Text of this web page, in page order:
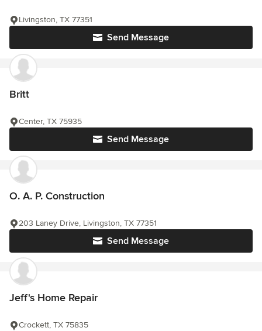
Send Message
Livingston, TX 77351
Britt
Send Message
Center, TX 75935
O. A. P. Construction
Send Message
203 Laney Drive, Livingston, TX 77351
Jeff's Home Repair
Crockett, TX 75835